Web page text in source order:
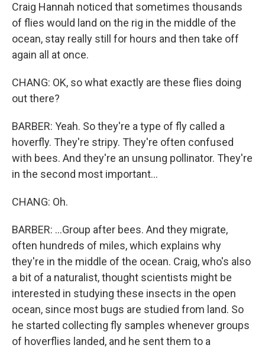
Craig Hannah noticed that sometimes thousands
of flies would land on the rig in the middle of the
ocean, stay really still for hours and then take off
again all at once.
CHANG: OK, so what exactly are these flies doing
out there?
BARBER: Yeah. So they're a type of fly called a
hoverfly. They're stripy. They're often confused
with bees. And they're an unsung pollinator. They're
in the second most important...
CHANG: Oh.
BARBER: ...Group after bees. And they migrate,
often hundreds of miles, which explains why
they're in the middle of the ocean. Craig, who's also
a bit of a naturalist, thought scientists might be
interested in studying these insects in the open
ocean, since most bugs are studied from land. So
he started collecting fly samples whenever groups
of hoverflies landed, and he sent them to a